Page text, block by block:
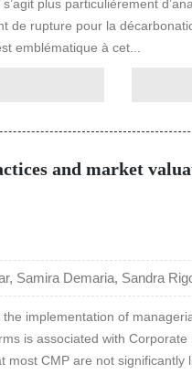
plus particulièrement
de rupture pour la
emblématique à cet...
and market
Samira Demaria, Sandra
implementation of
is associated with
most CMP are not significantly